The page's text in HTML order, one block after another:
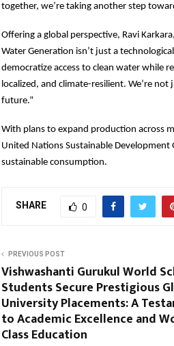
together, we’re taking another step
Offering a global perspective, Ravi
Water Generation isn’t just a
democratize access to clean water while
localized, and climate-resilient. We’re
future.”
With plans to expand production across
United Nations Sustainable Development
sustainable consumption.
SHARE 0
PREVIOUS POST
Vishwashanti Gurukul World
Students Secure Prestigious
University Placements: A
to Academic Excellence and
Class Education